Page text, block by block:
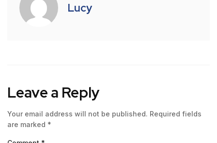
Lucy
Leave a Reply
Your email address will not be published. Required fields
are marked *